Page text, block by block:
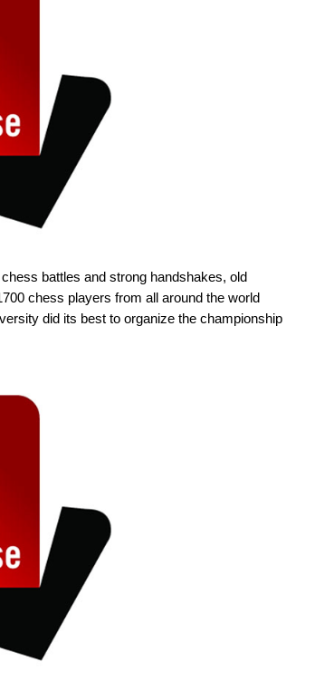
battles and strong handshakes, old
chess players from all around the world
did its best to organize the championship